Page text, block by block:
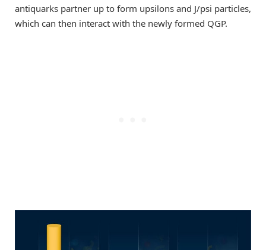
antiquarks partner up to form upsilons and J/psi particles,
which can then interact with the newly formed QGP.